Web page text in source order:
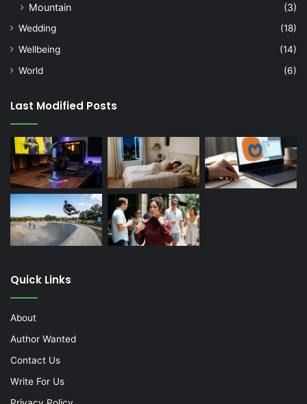
Mountain
(3)
Wedding
(18)
Wellbeing
(14)
World
(6)
Last Modified Posts
Quick Links
About
Author Wanted
Contact Us
Write For Us